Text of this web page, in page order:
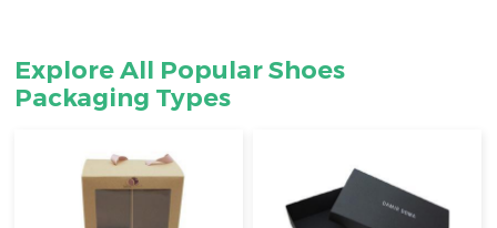
Explore All Popular Shoes
Packaging Types